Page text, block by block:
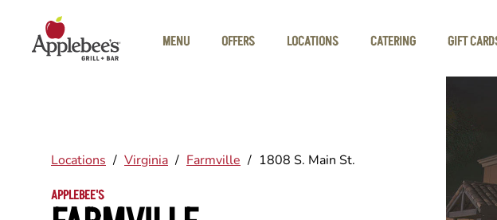
MENU
OFFERS LOCATIONS CATERING GIFT
Locations / Virginia / Farmville / 1808 S. Main St.
APPLEBEE'S